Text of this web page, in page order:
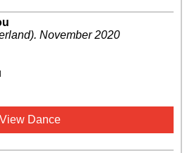
. November 2020
View Dance